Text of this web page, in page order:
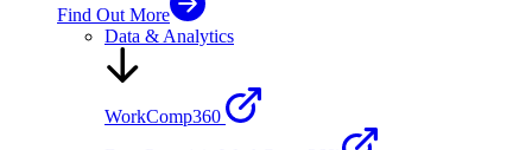
Find Out More
Data & Analytics
WorkComp360